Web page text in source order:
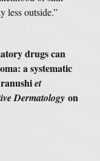
less outside.”
drugs can
a systematic
et
Dermatology on